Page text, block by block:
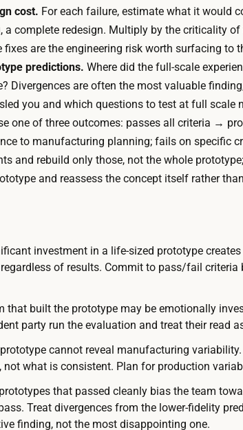
i
s
1
t
o
2
w
e
e
k
c
o
s
u
e
-
w
t
h
o
u
s
a
n
d
d
a
f
o
r
a
s
i
m
cost. For each failure, estimate what it would
a complete redesign. Multiply by the criticality
are the engineering risk worth surfacing to
predictions. Where did the full-scale
Divergences are often the most valuable
you and which questions to test at full scale
one of three outcomes: passes all criteria →
to manufacturing planning; fails on specific
and rebuild only those, not the whole
and reassess the concept itself rather
investment in a life-sized prototype
of results. Commit to pass/fail criteria
that built the prototype may be emotionally
party run the evaluation and treat their read
cannot reveal manufacturing
not what is consistent. Plan for production
that passed cleanly bias the team
Treat divergences from the lower-fidelity
finding, not the most disappointing one.